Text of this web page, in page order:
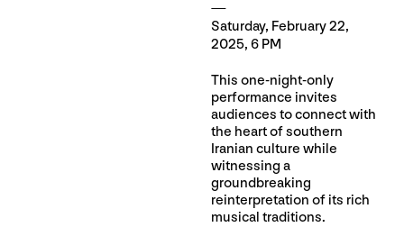
Saturday, February 22,
2025, 6 PM
This one-night-only
performance invites
audiences to connect with
the heart of southern
Iranian culture while
witnessing a
groundbreaking
reinterpretation of its rich
musical traditions.